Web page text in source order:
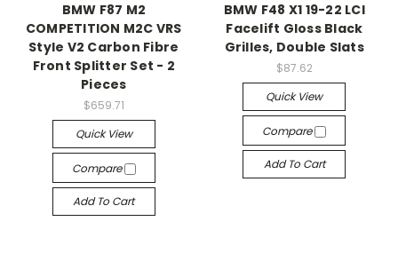
BMW F87 M2
COMPETITION M2C VRS
Style V2 Carbon Fibre
Front Splitter Set - 2
Pieces
$659.71
Quick View
Compare
Add To Cart
BMW F48 X1 19-22 LCI
Facelift Gloss Black
Grilles, Double Slats
$87.62
Quick View
Compare
Add To Cart